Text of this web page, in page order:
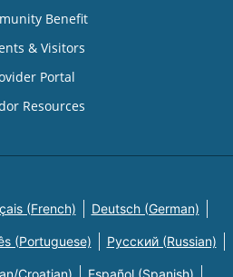
Benefit
& Visitors
Portal
Resources
(French) Deutsch (German)
(Portuguese) Русский (Russian)